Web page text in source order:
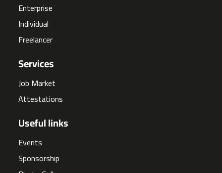
Enterprise
Individual
Freelancer
Services
Job Market
Attestations
Useful links
Events
Sponsorship